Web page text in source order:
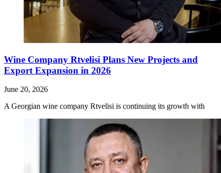
Wine Company Rtvelisi Plans New Projects and
Export Expansion in 2026
June 20, 2026
A Georgian wine company Rtvelisi is continuing its growth with